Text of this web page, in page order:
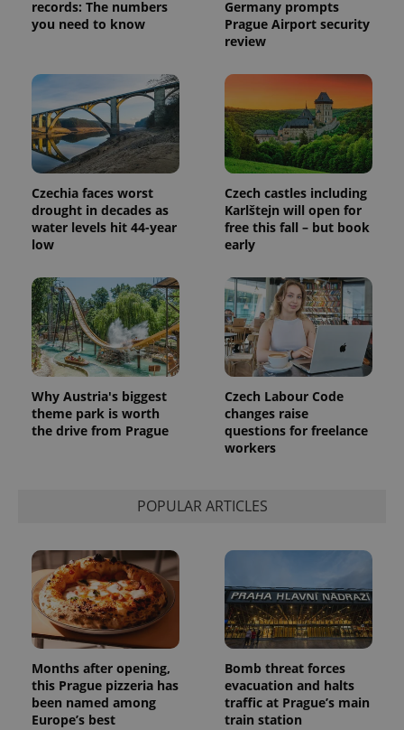
records: The numbers
you need to know
Germany prompts
Prague Airport security
review
Czechia faces worst
drought in decades as
water levels hit 44-year
low
Czech castles including
Karlštejn will open for
free this fall – but book
early
Why Austria's biggest
theme park is worth
the drive from Prague
Czech Labour Code
changes raise
questions for freelance
workers
POPULAR ARTICLES
Months after opening,
this Prague pizzeria has
been named among
Europe’s best
Bomb threat forces
evacuation and halts
traffic at Prague’s main
train station
Name Expiration Description
1 year 1
with
Google
Universal
Analytics -
which is a
significant
update to
Google's
commonly
used
analytics
service.
unique
users by
assigning a
randomly
generated
number as
a client
identifier. It
in each
request in
a site and
_ga_LSHBD1S1X4
.expats.cz
1 year 1
month
This cookie
is used by
Google
Analytics to
persist
session
state.
Provider
Expiration Description
Platform
Inc.
.expats.cz
series of
advertisement
products such
as real time
bidding from
third party